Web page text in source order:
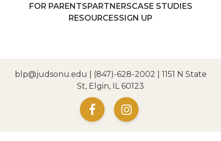
FOR PARENTS PARTNERSCASE STUDIES
RESOURCESSIGN UP
blp@judsonu.edu (847)-628-2002 | 1151 N State
St, Elgin, IL 60123